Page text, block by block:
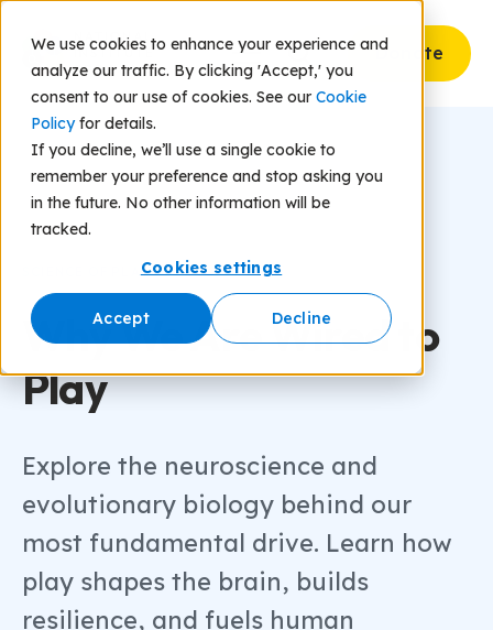
We use cookies to enhance your experience and
analyze our traffic. By clicking 'Accept,' you
consent to our use of cookies. See our Cookie
Policyfor details.
If you decline, we’ll use a single cookie to
remember your preference and stop asking you
in the future. No other information will be
tracked.
Cookies settings
Accept Decline
Donate
SCIENCE OF PLAY
Why We Are Wired to
Play
Explore the neuroscience and
evolutionary biology behind our
most fundamental drive. Learn how
play shapes the brain, builds
resilience, and fuels human